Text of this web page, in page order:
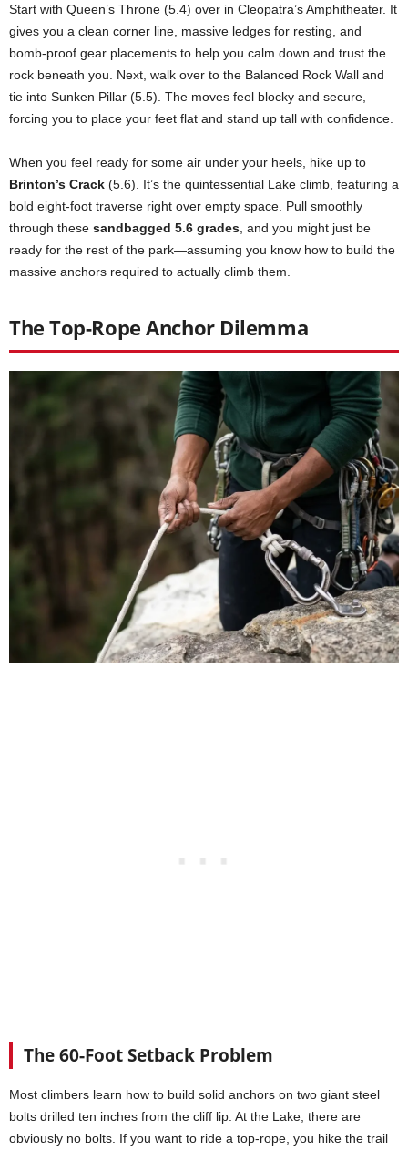
Start with Queen’s Throne (5.4) over in Cleopatra’s Amphitheater. It
gives you a clean corner line, massive ledges for resting, and
bomb-proof gear placements to help you calm down and trust the
rock beneath you. Next, walk over to the Balanced Rock Wall and
tie into Sunken Pillar (5.5). The moves feel blocky and secure,
forcing you to place your feet flat and stand up tall with confidence.
When you feel ready for some air under your heels, hike up to
Brinton’s Crack (5.6). It’s the quintessential Lake climb, featuring a
bold eight-foot traverse right over empty space. Pull smoothly
through these sandbagged 5.6 grades , and you might just be
ready for the rest of the park—assuming you know how to build the
massive anchors required to actually climb them.
The Top-Rope Anchor Dilemma
The 60-Foot Setback Problem
Most climbers learn how to build solid anchors on two giant steel
bolts drilled ten inches from the cliff lip. At the Lake, there are
obviously no bolts. If you want to ride a top-rope, you hike the trail